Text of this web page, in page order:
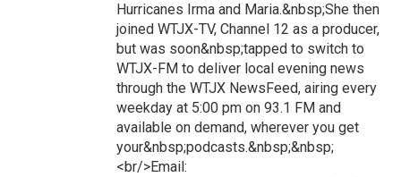
Hurricanes Irma and Maria.&nbsp;She then
joined WTJX-TV, Channel 12 as a producer,
but was soon&nbsp;tapped to switch to
WTJX-FM to deliver local evening news
through the WTJX NewsFeed, airing every
weekday at 5:00 pm on 93.1 FM and
available on demand, wherever you get
your&nbsp;podcasts.&nbsp;&nbsp;
<br/>Email: